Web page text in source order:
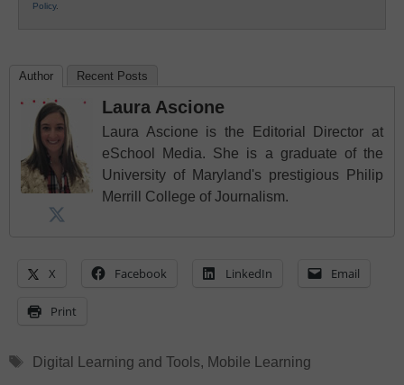
Policy.
Author Recent Posts
Laura Ascione
Laura Ascione is the Editorial Director at
eSchool Media. She is a graduate of the
University of Maryland's prestigious Philip
Merrill College of Journalism.
X Facebook LinkedIn Email
Print
Tags
Digital Learning and Tools, Mobile Learning